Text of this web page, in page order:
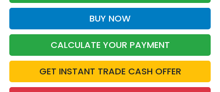
BUY NOW
CALCULATE YOUR PAYMENT
GET INSTANT TRADE CASH OFFER